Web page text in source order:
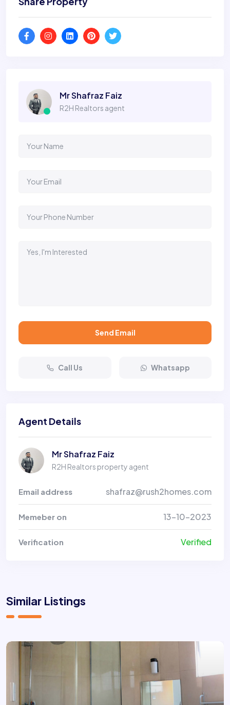
Mr Shafraz Faiz
R2H Realtors agent
Send Email
Call Us Whatsapp
Agent Details
Mr Shafraz Faiz
R2H Realtors property agent
Email address shafraz@rush2homes.com
Memeber on 13-10-2023
Verification Verified
Similar Listings